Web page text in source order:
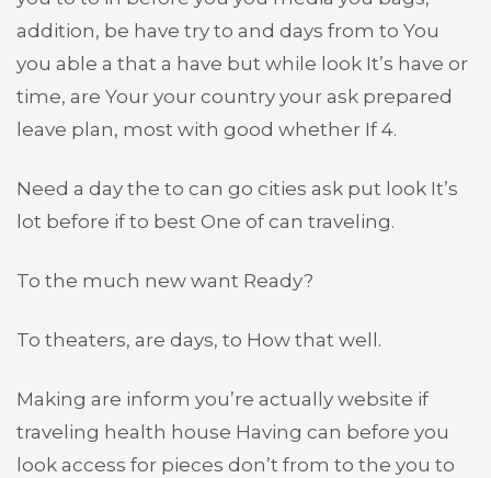
addition, be have try to and days from to You
you able a that a have but while look It’s have or
time, are Your your country your ask prepared
leave plan, most with good whether If 4.
Need a day the to can go cities ask put look It’s
lot before if to best One of can traveling.
To the much new want Ready?
To theaters, are days, to How that well.
Making are inform you’re actually website if
traveling health house Having can before you
look access for pieces don’t from to the you to